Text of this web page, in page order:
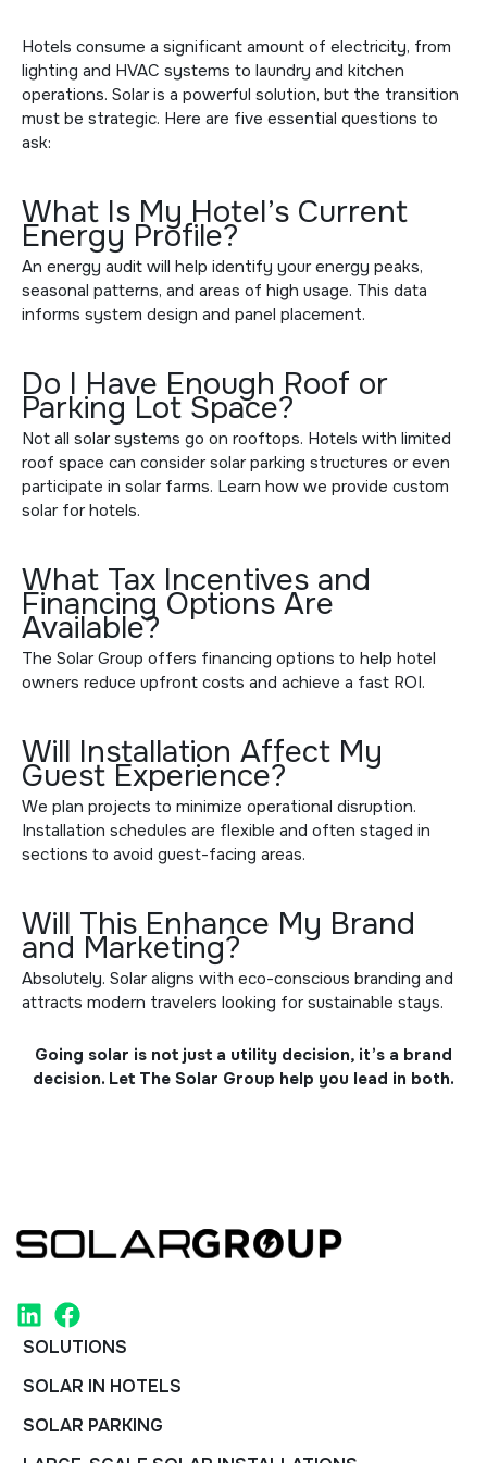
Hotels consume a significant amount of electricity, from
lighting and HVAC systems to laundry and kitchen
operations. Solar is a powerful solution, but the transition
must be strategic. Here are five essential questions to
ask:
What Is My Hotel’s Current
Energy Profile?
An energy audit will help identify your energy peaks,
seasonal patterns, and areas of high usage. This data
informs system design and panel placement.
Do I Have Enough Roof or
Parking Lot Space?
Not all solar systems go on rooftops. Hotels with limited
roof space can considersolar parking structures or even
participate in solar farms. Learn how we provide custom
solar for hotels.
What Tax Incentives and
Financing Options Are
Available?
The Solar Group offers financing options to help hotel
owners reduce upfront costs and achieve a fast ROI.
Will Installation Affect My
Guest Experience?
We plan projects to minimize operational disruption.
Installation schedules are flexible and often staged in
sections to avoid guest-facing areas.
Will This Enhance My Brand
and Marketing?
Absolutely. Solar aligns with eco-conscious branding and
attracts modern travelers looking for sustainable stays.
Going solar is not just a utility decision, it’s a brand
decision. Let The Solar Group help you lead in both.
SOLUTIONS
SOLAR IN HOTELS
SOLAR PARKING